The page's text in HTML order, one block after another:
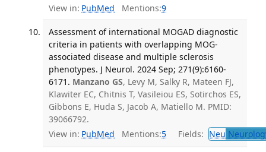
View in: PubMed Mentions:9
Assessment of international MOGAD diagnostic
criteria in patients with overlapping MOG-
associated disease and multiple sclerosis
phenotypes. J Neurol. 2024 Sep; 271(9):6160-
6171. Manzano GS, Levy M, Salky R, Mateen FJ,
Klawiter EC, Chitnis T, Vasileiou ES, Sotirchos ES,
Gibbons E, Huda S, Jacob A, Matiello M. PMID:
39066792.
View in: PubMed Mentions:5 Fields: Neu